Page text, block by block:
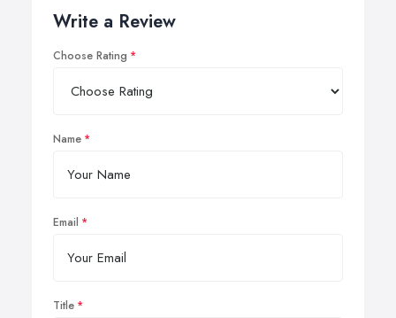
Write a Review
Choose Rating
Name
Email
Title